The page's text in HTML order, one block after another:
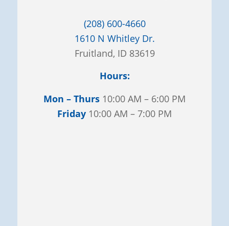
(208) 600-4660
1610 N Whitley Dr.
Fruitland, ID 83619
Hours:
Mon – Thurs 10:00 AM – 6:00 PM
Friday 10:00 AM – 7:00 PM